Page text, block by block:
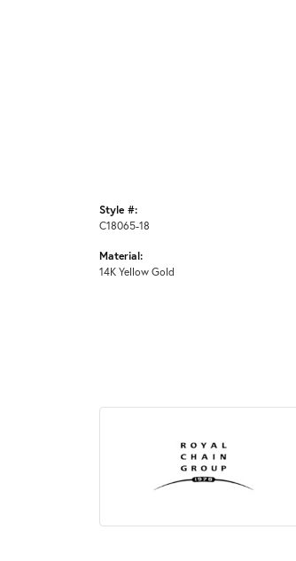
Style #:
C18065-18
Material:
14K Yellow Gold